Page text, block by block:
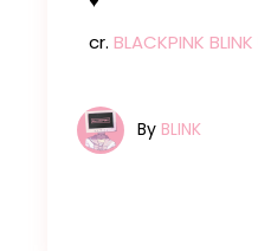
cr.BLACKPINK
By BLINK